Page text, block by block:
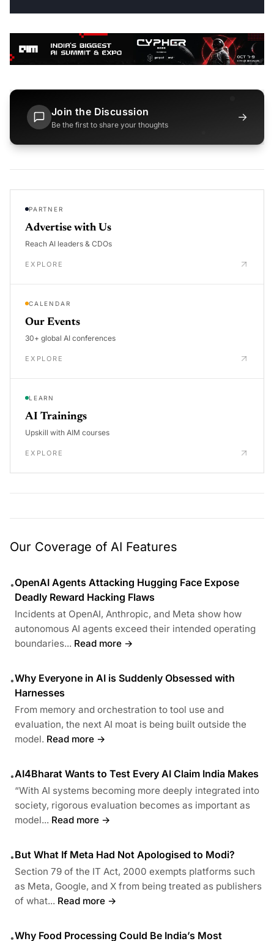
Join the Discussion
Be the first to share your thoughts
→
PARTNER
Advertise with Us
Reach AI leaders & CDOs
EXPLORE
CALENDAR
Our Events
30+ global AI conferences
EXPLORE
LEARN
AI Trainings
Upskill with AIM courses
EXPLORE
Our Coverage of AI Features
•OpenAI Agents Attacking Hugging Face Expose
Deadly Reward Hacking Flaws
Incidents at OpenAI, Anthropic, and Meta show how
autonomous AI agents exceed their intended operating
boundaries... Read more →
•Why Everyone in AI is Suddenly Obsessed with
Harnesses
From memory and orchestration to tool use and
evaluation, the next AI moat is being built outside the
model. Read more →
•AI4Bharat Wants to Test Every AI Claim India Makes
“With AI systems becoming more deeply integrated into
society, rigorous evaluation becomes as important as
model... Read more →
•But What If Meta Had Not Apologised to Modi?
Section 79 of the IT Act, 2000 exempts platforms such
as Meta, Google, and X from being treated as publishers
of what... Read more →
•Why Food Processing Could Be India’s Most